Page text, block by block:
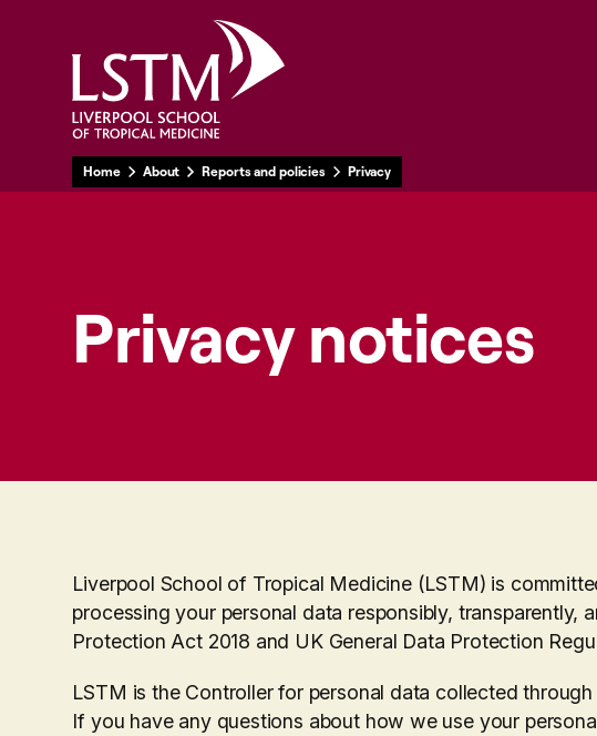
Home About Reports and policies Privacy
Privacy notices
Liverpool School of Tropical Medicine (LSTM) is
processing your personal data responsibly, transparently,
Protection Act 2018 and UK General Data Protection
LSTM is the Controller for personal data collected
If you have any questions about how we use your